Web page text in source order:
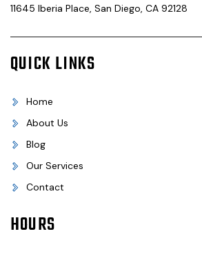
11645 Iberia Place, San Diego, CA 92128
QUICK LINKS
Home
About Us
Blog
Our Services
Contact
HOURS